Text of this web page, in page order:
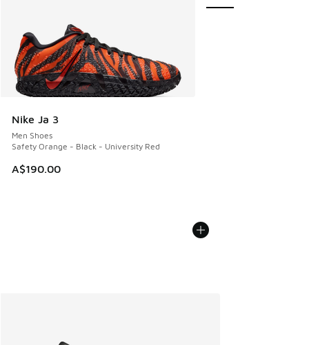
Nike Ja 3
Men Shoes
Safety Orange - Black - University Red
A$190.00